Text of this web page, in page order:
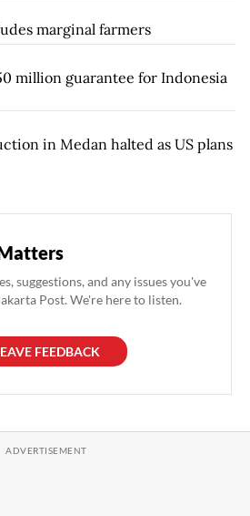
marginal farmers
million guarantee for Indonesia
in Medan halted as US plans
suggestions, and any issues you've
Post. We're here to listen.
FEEDBACK